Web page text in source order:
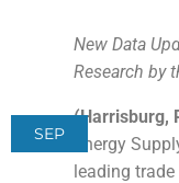
SEP
New Data
Research by
(Harrisburg,
Energy
leading